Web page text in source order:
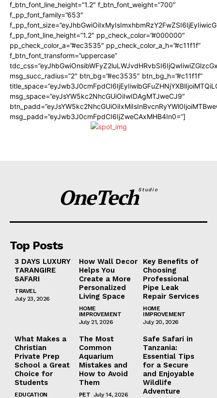
f_btn_font_line_height=”1.2″ f_btn_font_weight=”700″
f_pp_font_family=”653″
f_pp_font_line_height=”1.2″ pp_check_color=”#000000″
pp_check_color_a=”#ec3535″ pp_check_color_a_h=”#c11f1f”
f_btn_font_transform=”uppercase”
msg_succ_radius=”2″ btn_bg=”#ec3535″ btn_bg_h=”#c11f1f”
msg_space=”eyJsYW5kc2NhcGUiOiIwIDAgMTJweCJ9″
msg_padd=”eyJwb3J0cmFpdCI6IjZweCAxMHB4In0=”]
OneTechStudio
Top Posts
3 DAYS LUXURY
TARANGIRE
SAFARI
TRAVEL
July 23, 2026
How Wall Decor
Helps You
Create a More
Personalized
Living Space
HOME
IMPROVEMENT
July 21, 2026
Key Benefits of
Choosing
Professional
Pipe Leak
Repair Services
HOME
IMPROVEMENT
July 20, 2026
What Makes a
Christian
Private Prep
School a Great
Choice for
Students
EDUCATION
The Most
Common
Aquarium
Mistakes and
How to Avoid
Them
PET July 14, 2026
Safe Safari in
Tanzania:
Essential Tips
for a Secure
and Enjoyable
Wildlife
Adventure